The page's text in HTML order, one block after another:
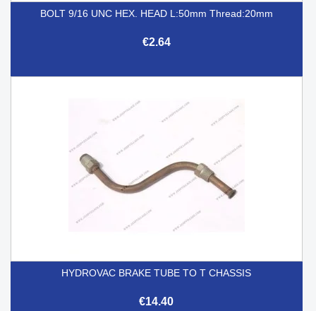
BOLT 9/16 UNC HEX. HEAD L:50mm Thread:20mm
€2.64
HYDROVAC BRAKE TUBE TO T CHASSIS
€14.40